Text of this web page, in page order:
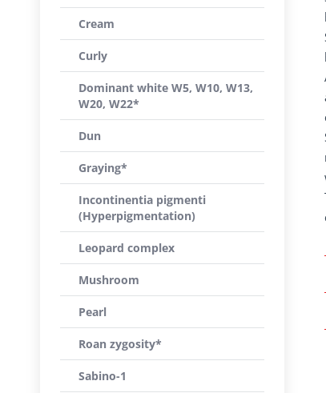
Cream
Curly
Dominant white W5, W10, W13,
W20, W22*
Dun
Graying*
Incontinentia pigmenti
(Hyperpigmentation)
Leopard complex
Mushroom
Pearl
Roan zygosity*
Sabino-1